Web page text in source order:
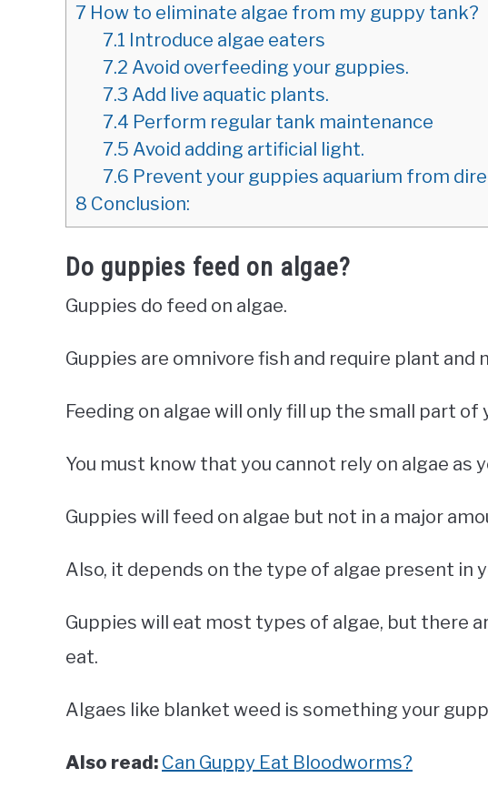
7 How to eliminate algae from my guppy tank?
7.1 Introduce algae eaters
7.2 Avoid overfeeding your guppies.
7.3 Add live aquatic plants.
7.4 Perform regular tank maintenance
7.5 Avoid adding artificial light.
7.6 Prevent your guppies aquarium from
8 Conclusion:
Do guppies feed on algae?
Guppies do feed on algae.
Guppies are omnivore fish and require plant
Feeding on algae will only fill up the small part of
You must know that you cannot rely on algae as
Guppies will feed on algae but not in a major
Also, it depends on the type of algae present in
Guppies will eat most types of algae, but there
eat.
Algaes like blanket weed is something your
Also read: Can Guppy Eat Bloodworms?